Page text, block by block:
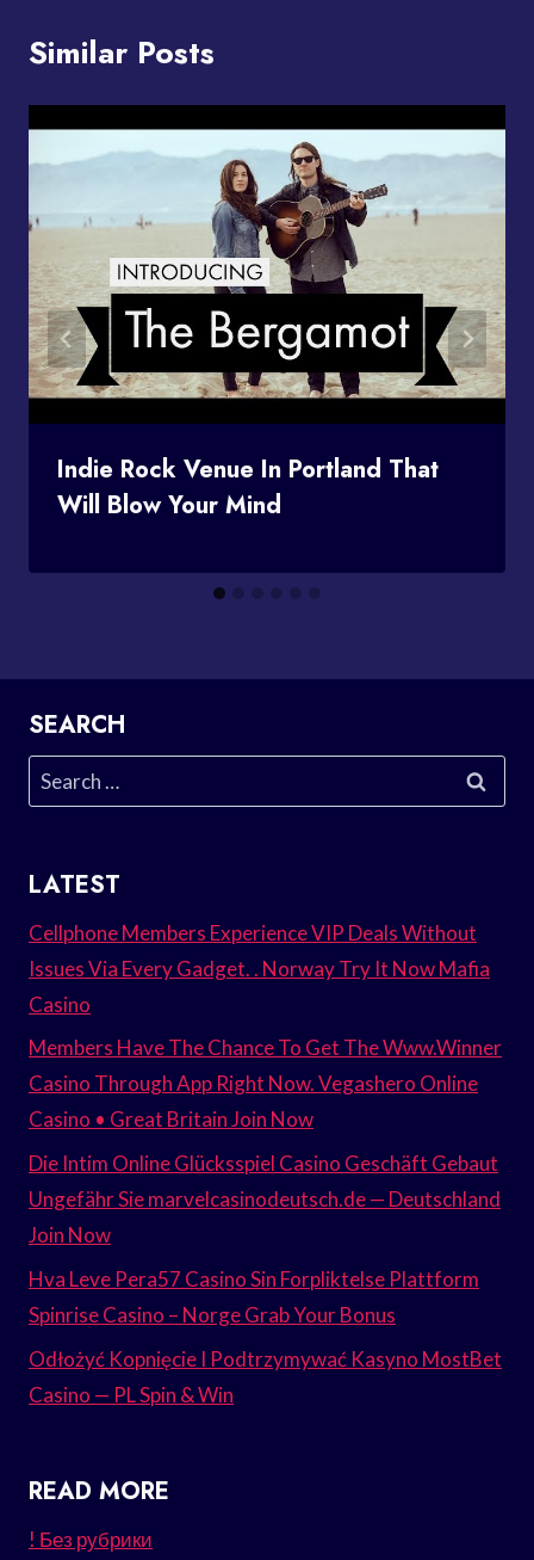
Similar Posts
Indie Rock Venue In Portland That
Will Blow Your Mind
SEARCH
Search
for:
LATEST
Cellphone Members Experience VIP Deals Without
Issues Via Every Gadget. . Norway Try It Now Mafia
Casino
Members Have The Chance To Get The Www.Winner
Casino Through App Right Now. Vegashero Online
Casino • Great Britain Join Now
Die Intim Online Glücksspiel Casino Geschäft Gebaut
Ungefähr Sie marvelcasinodeutsch.de — Deutschland
Join Now
Hva Leve Pera57 Casino Sin Forpliktelse Plattform
Spinrise Casino – Norge Grab Your Bonus
Odłożyć Kopnięcie I Podtrzymywać Kasyno MostBet
Casino — PL Spin & Win
READ MORE
! Без рубрики